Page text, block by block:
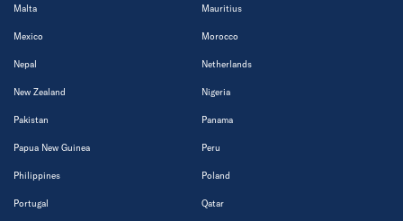
Malta Mauritius
Mexico Morocco
Nepal Netherlands
New Zealand Nigeria
Pakistan Panama
Papua New Guinea Peru
Philippines Poland
Portugal Qatar